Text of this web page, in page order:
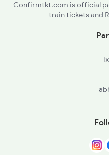
VGLJ - Virangana
Confirmtkt.com is official
train tickets and